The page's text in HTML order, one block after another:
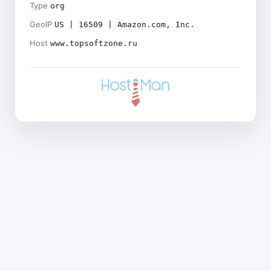
Type org
GeoIP US | 16509 | Amazon.com, Inc.
Host www.topsoftzone.ru